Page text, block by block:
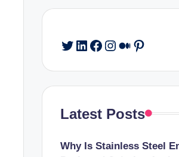
Twitter
LinkedIn
Facebook
Instagram
Medium
Pinterest
Latest Posts
Why Is Stainless Steel